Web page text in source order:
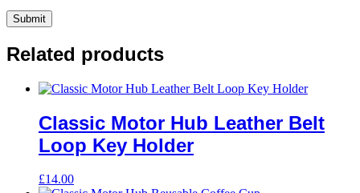
Related products
Classic Motor Hub Leather Belt
Loop Key Holder
£14.00